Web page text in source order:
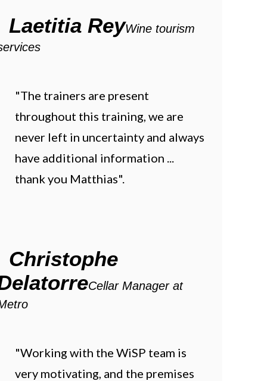
Laetitia ReyWine tourism
"The trainers are present
throughout this training, we are
never left in uncertainty and always
have additional information ...
thank you Matthias".
Christophe
Cellar Manager at
"Working with the WiSP team is
very motivating, and the premises